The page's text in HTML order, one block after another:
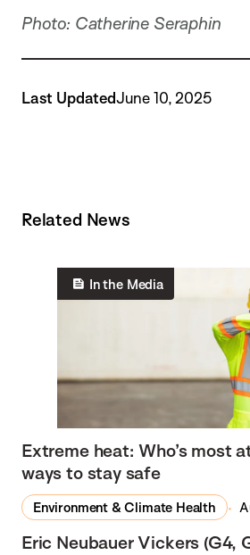
Photo: Catherine Seraphin
Last UpdatedJune 10, 2025
Related News
In the Media
Extreme heat: Who’s most
ways to stay safe
Environment & Climate Health
Eric Neubauer Vickers (G4,